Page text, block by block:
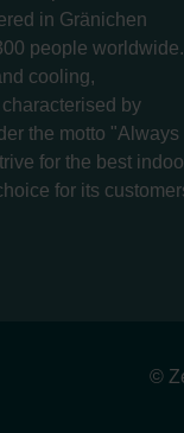
in Gränichen
people worldwide.
cooling,
by
the motto "Always
for the best
for its
©